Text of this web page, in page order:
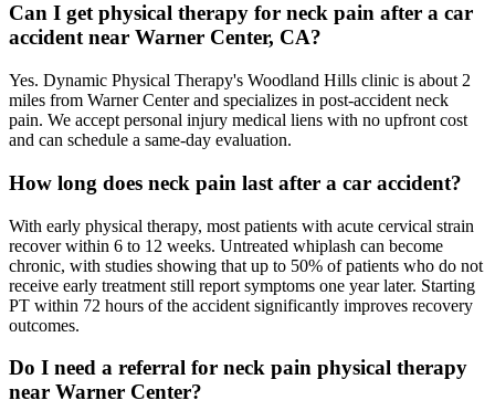
Can I get physical therapy for neck pain after a car
accident near Warner Center, CA?
Yes. Dynamic Physical Therapy's Woodland Hills clinic is about 2
miles from Warner Center and specializes in post-accident neck
pain. We accept personal injury medical liens with no upfront cost
and can schedule a same-day evaluation.
How long does neck pain last after a car accident?
With early physical therapy, most patients with acute cervical strain
recover within 6 to 12 weeks. Untreated whiplash can become
chronic, with studies showing that up to 50% of patients who do not
receive early treatment still report symptoms one year later. Starting
PT within 72 hours of the accident significantly improves recovery
outcomes.
Do I need a referral for neck pain physical therapy
near Warner Center?